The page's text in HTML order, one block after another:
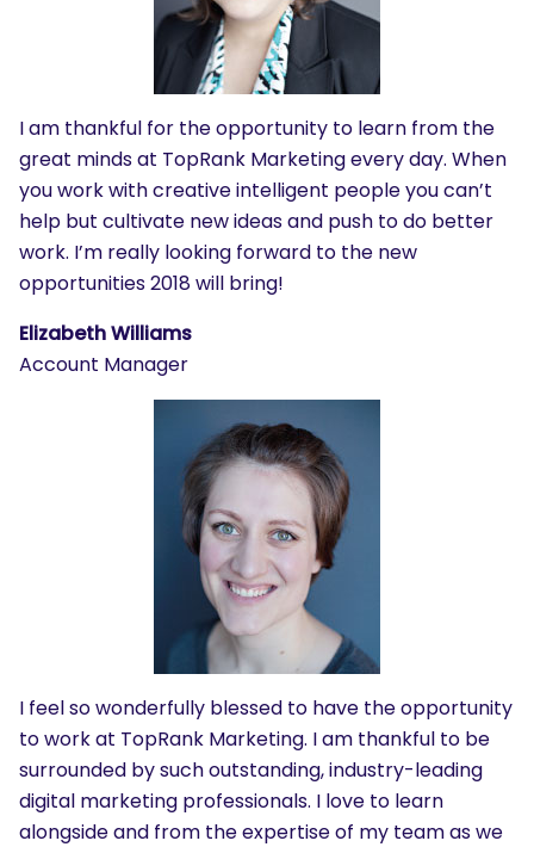
I am thankful for the opportunity to learn from the
great minds at TopRank Marketing every day. When
you work with creative intelligent people you can’t
help but cultivate new ideas and push to do better
work. I’m really looking forward to the new
opportunities 2018 will bring!
Elizabeth Williams
Account Manager
I feel so wonderfully blessed to have the opportunity
to work at TopRank Marketing. I am thankful to be
surrounded by such outstanding, industry-leading
digital marketing professionals. I love to learn
alongside and from the expertise of my team as we